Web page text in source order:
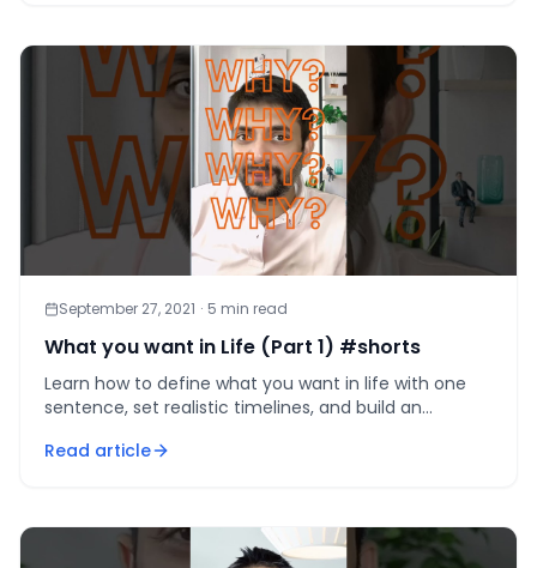
September 27, 2021 · 5 min read
What you want in Life (Part 1) #shorts
Learn how to define what you want in life with one
sentence, set realistic timelines, and build an
Read article